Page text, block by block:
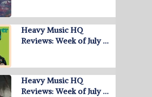
Heavy Music HQ
Reviews: Week of July …
Heavy Music HQ
Reviews: Week of July …